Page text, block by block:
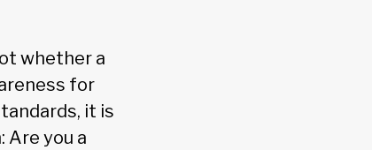
whether a
for
it is
you a